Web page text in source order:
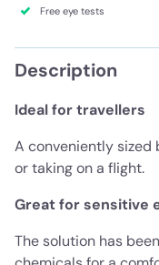
Free eye tests
Description
Ideal for travellers
A conveniently
or taking on a flight.
Great for sensitive
The solution has